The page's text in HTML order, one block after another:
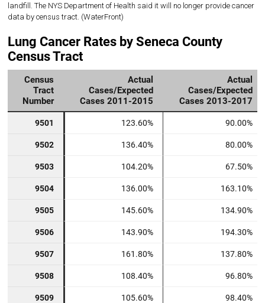
landfill. The NYS Department of Health said it will no longer provide cancer
data by census tract. (WaterFront)